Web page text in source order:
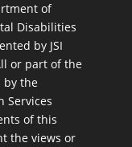
of
Disabilities
by JSI
or part of the
by the
Services
of this
the views or